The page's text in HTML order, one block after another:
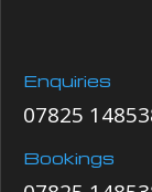
Enquiries
07825
Bookings